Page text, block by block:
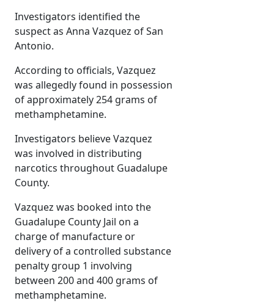
Investigators identified the
suspect as Anna Vazquez of San
Antonio.
According to officials, Vazquez
was allegedly found in possession
of approximately 254 grams of
methamphetamine.
Investigators believe Vazquez
was involved in distributing
narcotics throughout Guadalupe
County.
Vazquez was booked into the
Guadalupe County Jail on a
charge of manufacture or
delivery of a controlled substance
penalty group 1 involving
between 200 and 400 grams of
methamphetamine.